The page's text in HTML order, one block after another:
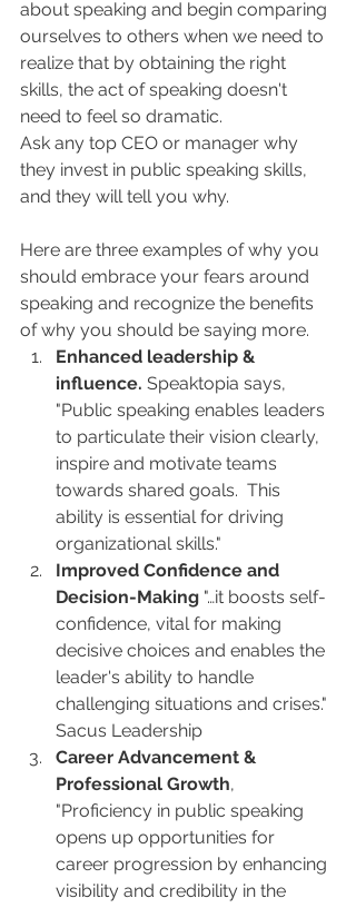
about speaking and begin comparing
ourselves to others when we need to
realize that by obtaining the right
skills, the act of speaking doesn't
need to feel so dramatic.
Ask any top CEO or manager why
they invest in public speaking skills,
and they will tell you why.
Here are three examples of why you
should embrace your fears around
speaking and recognize the benefits
of why you should be saying more.
Enhanced leadership &
influence. Speaktopia says,
"Public speaking enables leaders
to particulate their vision clearly,
inspire and motivate teams
towards shared goals.  This
ability is essential for driving
organizational skills."
Improved Confidence and
Decision-Making "…it boosts self-
confidence, vital for making
decisive choices and enables the
leader's ability to handle
challenging situations and crises."
Sacus Leadership
Career Advancement &
Professional Growth,
"Proficiency in public speaking
opens up opportunities for
career progression by enhancing
visibility and credibility in the